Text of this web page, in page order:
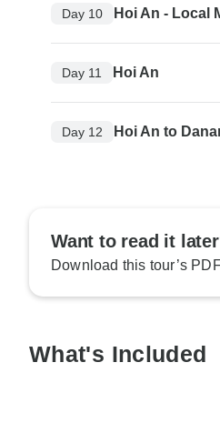
Day 10 Hoi An - Local
Day 11 Hoi An
Day 12 Hoi An to
Want to read it
Download this tour’s
What's Included